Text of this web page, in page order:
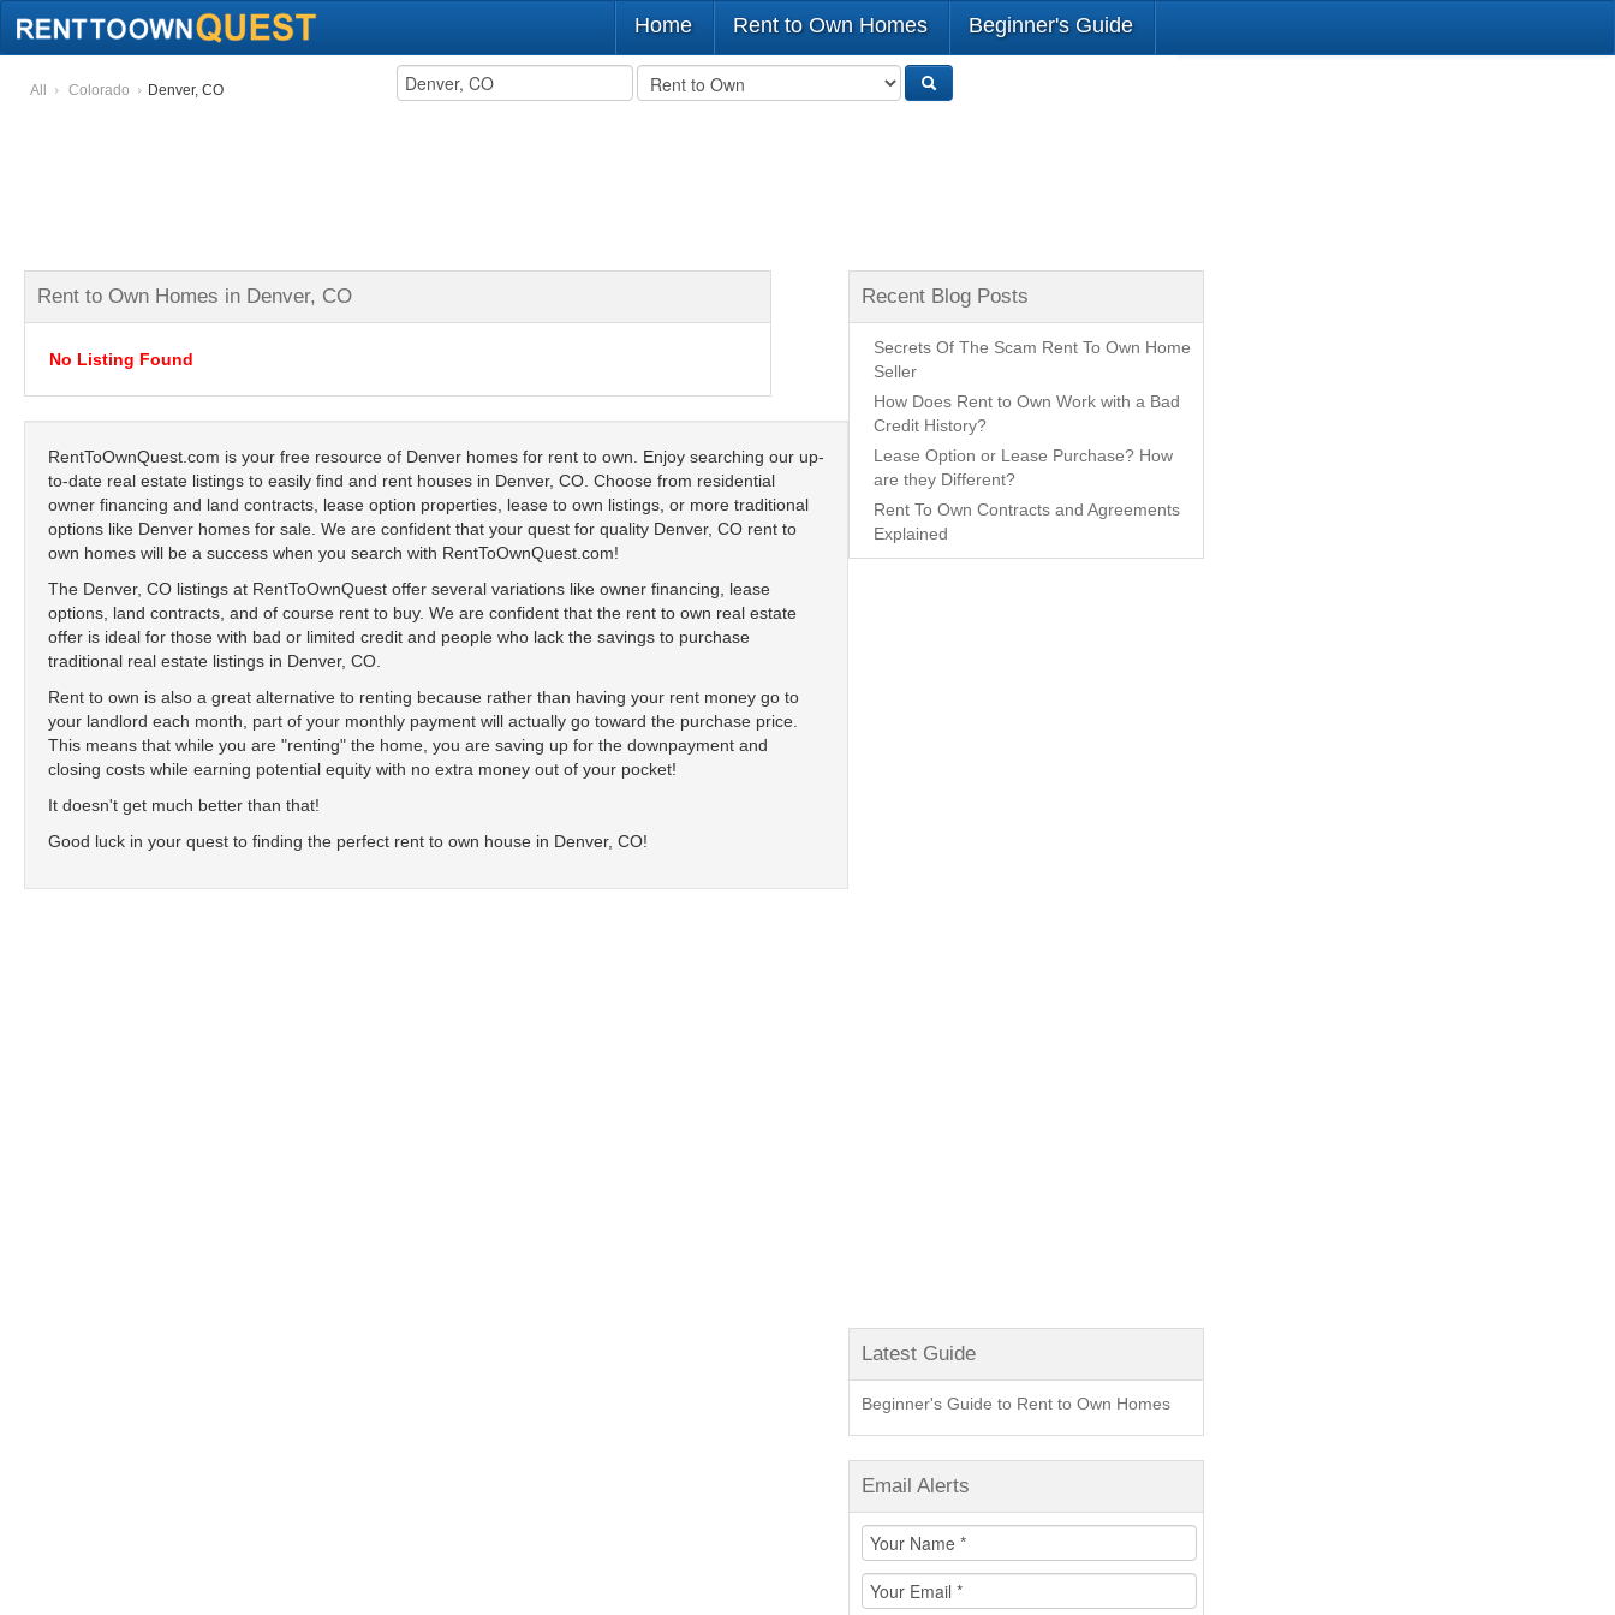
Home Rent to Own Homes Beginner's Guide
All Colorado Denver, CO
Rent to Own Homes in Denver, CO
No Listing Found
RentToOwnQuest.com is your free resource of Denver homes for rent to own. Enjoy searching our up-
to-date real estate listings to easily find and rent houses in Denver, CO. Choose from residential
owner financing and land contracts, lease option properties, lease to own listings, or more traditional
options like Denver homes for sale. We are confident that your quest for quality Denver, CO rent to
own homes will be a success when you search with RentToOwnQuest.com!
The Denver, CO listings at RentToOwnQuest offer several variations like owner financing, lease
options, land contracts, and of course rent to buy. We are confident that the rent to own real estate
offer is ideal for those with bad or limited credit and people who lack the savings to purchase
traditional real estate listings in Denver, CO.
Rent to own is also a great alternative to renting because rather than having your rent money go to
your landlord each month, part of your monthly payment will actually go toward the purchase price.
This means that while you are "renting" the home, you are saving up for the downpayment and
closing costs while earning potential equity with no extra money out of your pocket!
It doesn't get much better than that!
Good luck in your quest to finding the perfect rent to own house in Denver, CO!
Recent Blog Posts
Secrets Of The Scam Rent To Own Home
Seller
How Does Rent to Own Work with a Bad
Credit History?
Lease Option or Lease Purchase? How
are they Different?
Rent To Own Contracts and Agreements
Explained
Latest Guide
Beginner's Guide to Rent to Own Homes
Email Alerts